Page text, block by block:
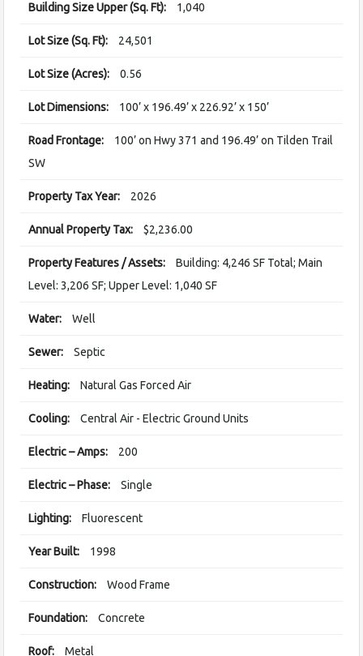
Building Size Upper (Sq. Ft): 1,040
Lot Size (Sq. Ft): 24,501
Lot Size (Acres): 0.56
Lot Dimensions: 100’ x 196.49’ x 226.92’ x 150’
Road Frontage:
100’ on Hwy 371 and 196.49’ on Tilden Trail
SW
Property Tax Year: 2026
Annual Property Tax: $2,236.00
Property Features / Assets:
Building: 4,246 SF Total; Main
Level: 3,206 SF; Upper Level: 1,040 SF
Water: Well
Sewer: Septic
Heating: Natural Gas Forced Air
Cooling: Central Air - Electric Ground Units
Electric – Amps: 200
Electric – Phase: Single
Lighting: Fluorescent
Year Built: 1998
Construction: Wood Frame
Foundation: Concrete
Roof: Metal